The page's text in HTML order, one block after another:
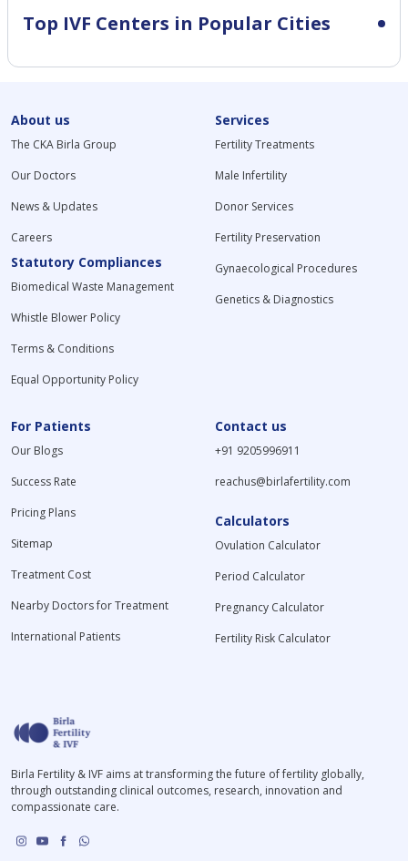
Top IVF Centers in Popular Cities
About us
The CKA Birla Group
Our Doctors
News & Updates
Careers
Statutory Compliances
Biomedical Waste Management
Whistle Blower Policy
Terms & Conditions
Equal Opportunity Policy
Services
Fertility Treatments
Male Infertility
Donor Services
Fertility Preservation
Gynaecological Procedures
Genetics & Diagnostics
For Patients
Our Blogs
Success Rate
Pricing Plans
Sitemap
Treatment Cost
Nearby Doctors for Treatment
International Patients
Contact us
+91 9205996911
reachus@birlafertility.com
Calculators
Ovulation Calculator
Period Calculator
Pregnancy Calculator
Fertility Risk Calculator
Birla Fertility & IVF aims at transforming the future of fertility globally,
through outstanding clinical outcomes, research, innovation and
compassionate care.